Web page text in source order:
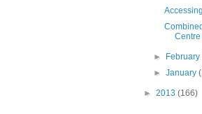
Centre
► February
►January
► 2013 (166)